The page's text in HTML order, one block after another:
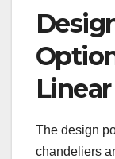
The design
chandeliers